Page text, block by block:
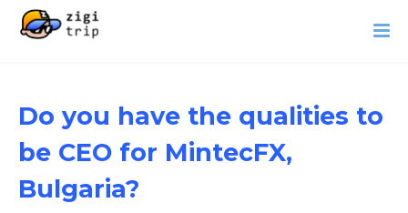
Do you have the qualities to
be CEO for MintecFX,
Bulgaria?